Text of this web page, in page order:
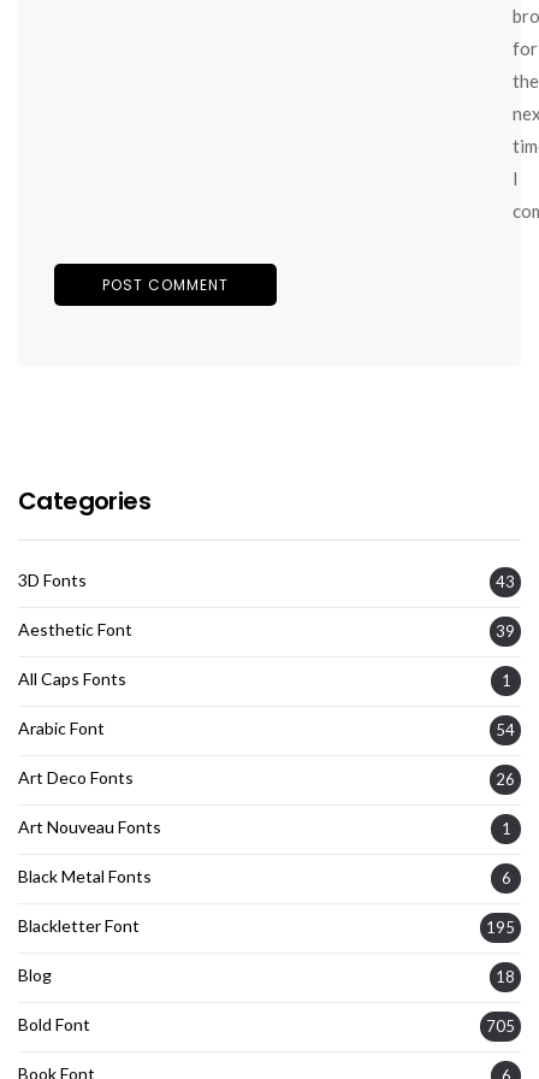
for
the
I
Categories
3D Fonts 43
Aesthetic Font 39
All Caps Fonts 1
Arabic Font 54
Art Deco Fonts 26
Art Nouveau Fonts 1
Black Metal Fonts 6
Blackletter Font 195
Blog 18
Bold Font 705
Book Font